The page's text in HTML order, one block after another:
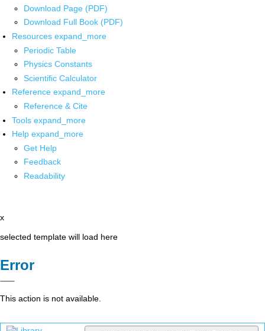
Download Page (PDF)
Download Full Book (PDF)
Resources expand_more
Periodic Table
Physics Constants
Scientific Calculator
Reference expand_more
Reference & Cite
Tools expand_more
Help expand_more
Get Help
Feedback
Readability
x
selected template will load here
Error
This action is not available.